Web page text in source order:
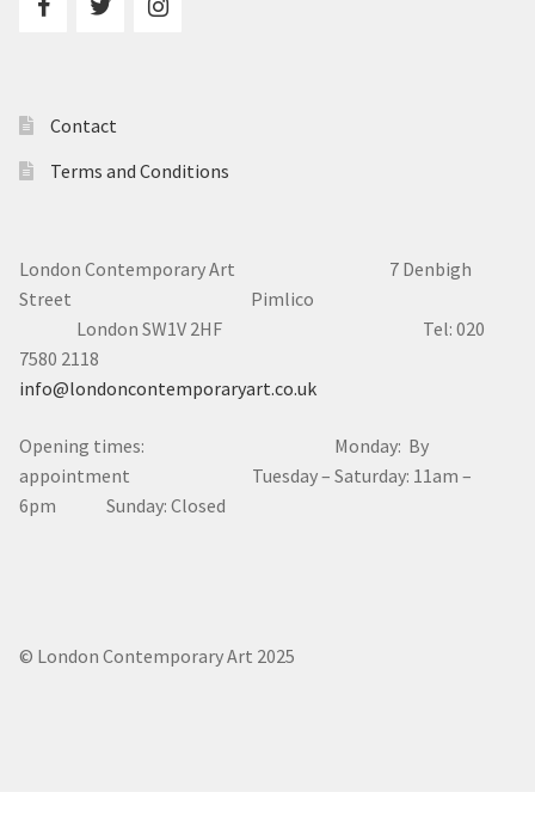
Contact
Terms and Conditions
London Contemporary Art 7 Denbigh
Street Pimlico
London SW1V 2HF Tel: 020
7580 2118
info@londoncontemporaryart.co.uk
Opening times: Monday: By
appointment Tuesday – Saturday: 11am –
6pm Sunday: Closed
© London Contemporary Art 2025